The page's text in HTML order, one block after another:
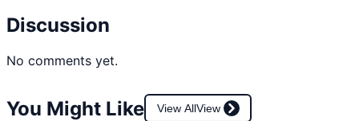
Discussion
No comments yet.
You Might Like View AllView